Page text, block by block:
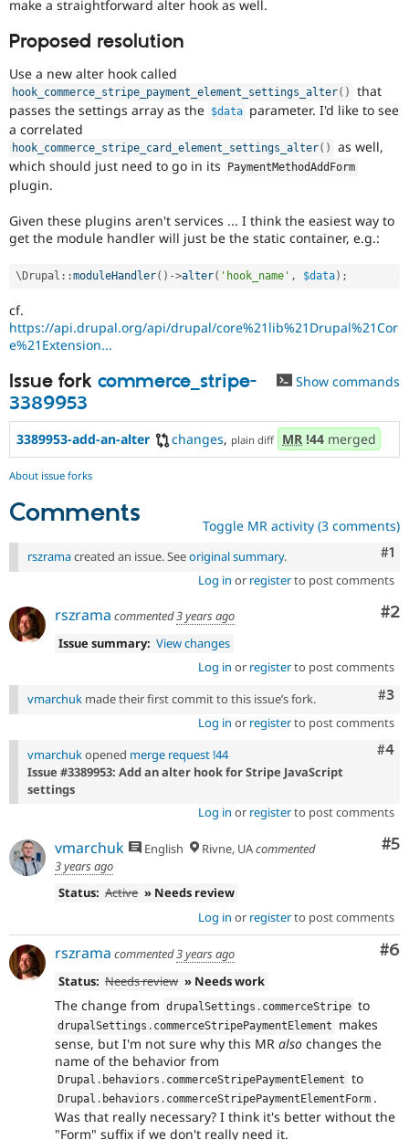
Drupal for
Drupal for
Drupal for
Tourism
Issue
Newsletters
Drupal
make a straightforward alter hook as well.
Proposed resolution
Use a new alter hook called
hook_commerce_stripe_payment_element_settings_alter( )
that
passes the settings array as the $data parameter. I'd like to see
a correlated
hook_commerce_stripe_card_element_settings_alter( )
as well,
which should just need to go in its
PaymentMethodAddForm
plugin.
Given these plugins aren't services ... I think the easiest way to
get the module handler will just be the static container, e.g.:
\ Drupal ::moduleHandler( ) ->alter( 'hook_name' , $data) ;
cf.
https://api.drupal.org/api/drupal/core%21lib%21Drupal%21Cor
e%21Extension...
Issue fork commerce_stripe-
3389953
Show commands
3389953-add-an-alter changes, plain diff MR !44 merged
About issue forks
Comments Toggle MR activity (3 comments)
#1
rszramacreated an issue. Seeoriginal summary.
Log in or registerto post comments
#2
rszrama commented3 years ago
Issue summary: View changes
Log in or registerto post comments
#3
vmarchuk made their first commit to this issue’s fork.
Log in or registerto post comments
#4
vmarchukopened merge request !44
Issue #3389953: Add an alter hook for Stripe JavaScript
settings
Log in or registerto post comments
#5
vmarchuk English Rivne, UAcommented
3 years ago
Status: Active » Needs review
Log in or registerto post comments
#6
rszrama commented3 years ago
Status: Needs review » Needs work
The change from drupalSettings . commerceStripe to
drupalSettings . commerceStripePaymentElement
makes
sense, but I'm not sure why this MR also changes the
name of the behavior from
Drupal . behaviors . commerceStripePaymentElement to
Drupal . behaviors . commerceStripePaymentElementForm .
Was that really necessary? I think it's better without the
"Form" suffix if we don't really need it.